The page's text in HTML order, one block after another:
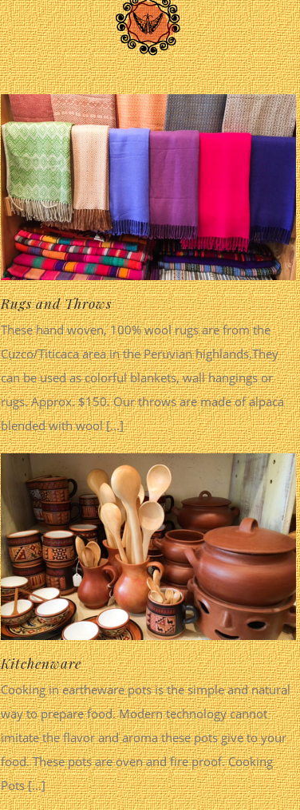
Rugs and Throws
These hand woven, 100% wool rugs are from the
Cuzco/Titicaca area in the Peruvian highlands.They
can be used as colorful blankets, wall hangings or
rugs. Approx. $150. Our throws are made of alpaca
blended with wool [...]
Kitchenware
Cooking in eartheware pots is the simple and natural
way to prepare food. Modern technology cannot
imitate the flavor and aroma these pots give to your
food. These pots are oven and fire proof. Cooking
Pots [...]